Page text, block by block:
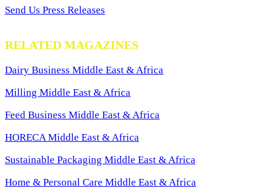
Send Us Press Releases
RELATED MAGAZINES
Dairy Business Middle East & Africa
Milling Middle East & Africa
Feed Business Middle East & Africa
HORECA Middle East & Africa
Sustainable Packaging Middle East & Africa
Home & Personal Care Middle East & Africa